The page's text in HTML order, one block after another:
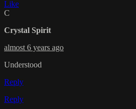
Like
C
Crystal Spirit
almost 6 years ago
Understood
Reply
Reply